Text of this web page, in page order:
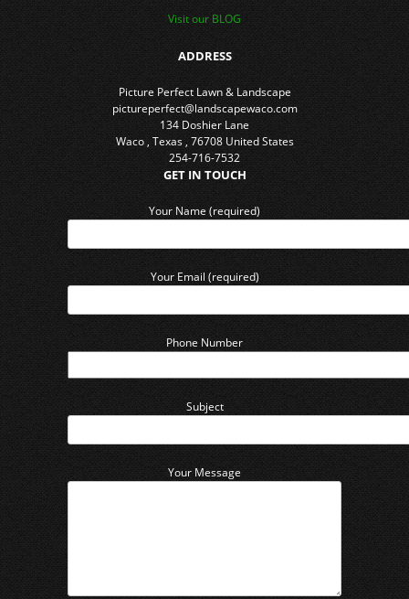
Visit our BLOG
ADDRESS
Picture Perfect Lawn & Landscape
pictureperfect@landscapewaco.com
134 Doshier Lane
Waco, Texas,76708 United States
254-716-7532
GET IN TOUCH
Your Name (required)
Your Email (required)
Phone Number
Subject
Your Message